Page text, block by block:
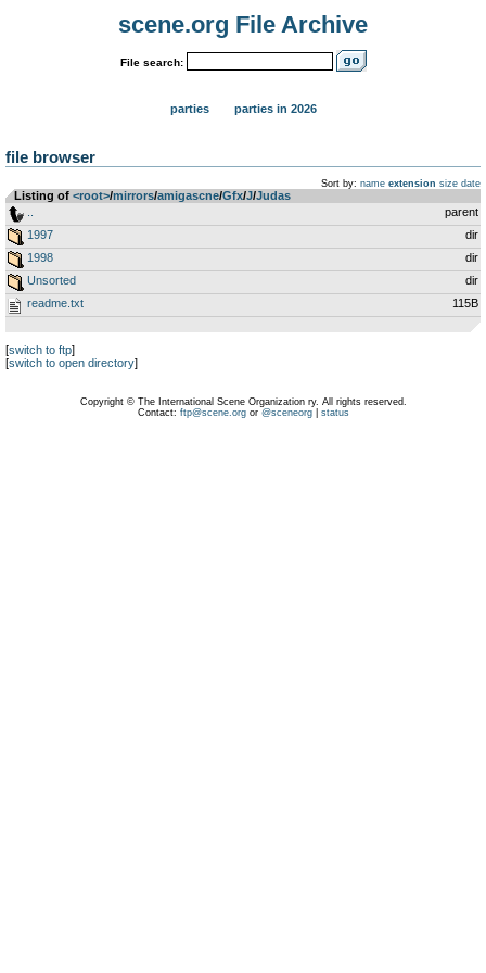
scene.org File Archive
File search:
parties parties in 2026
file browser
Sort by: name extension size date
Listing of <root>­/­mirrors­/­amigascne­/­Gfx­/­J­/­Judas
parent
1997
dir
1998
dir
Unsorted
dir
readme.txt
115B
[switch to ftp]
[switch to open directory]
Copyright © The International Scene Organization ry. All rights reserved.
Contact: ftp@scene.orgor @sceneorg| status